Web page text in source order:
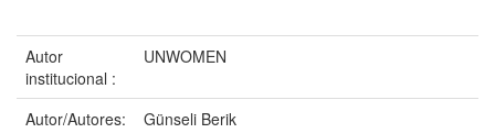
Autor
institucional :
UNWOMEN
Autor/Autores:
Günseli Berik